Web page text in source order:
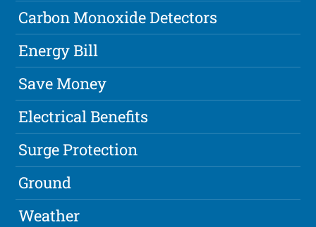
Carbon Monoxide Detectors
Energy Bill
Save Money
Electrical Benefits
Surge Protection
Ground
Weather